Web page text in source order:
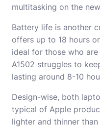
multitasking on the
Battery life is another
offers up to 18 hours
ideal for those who
A1502 struggles to
lasting around 8-10
Design-wise, both
typical of Apple
lighter and thinner